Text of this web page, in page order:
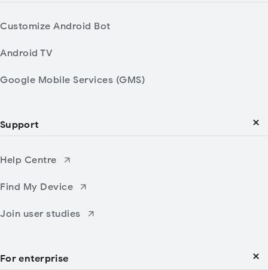
Customize Android Bot
Android TV
Google Mobile Services (GMS)
Support
Help Centre
Find My Device
Join user studies
For enterprise